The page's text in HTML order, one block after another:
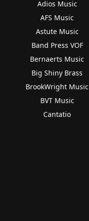
Adios Music
AFS Music
Astute Music
Band Press VOF
Bernaerts Music
Big Shiny Brass
BrookWright Music
BVT Music
Cantatio